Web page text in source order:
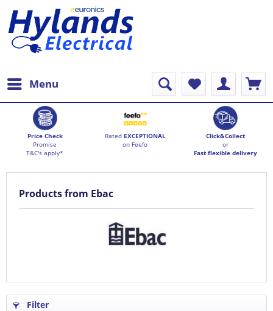
Menu
Price Check
Promise
T&C's apply*
Rated EXCEPTIONAL
on Feefo
Click&Collect
or
Fast flexible delivery
Products from Ebac
Filter